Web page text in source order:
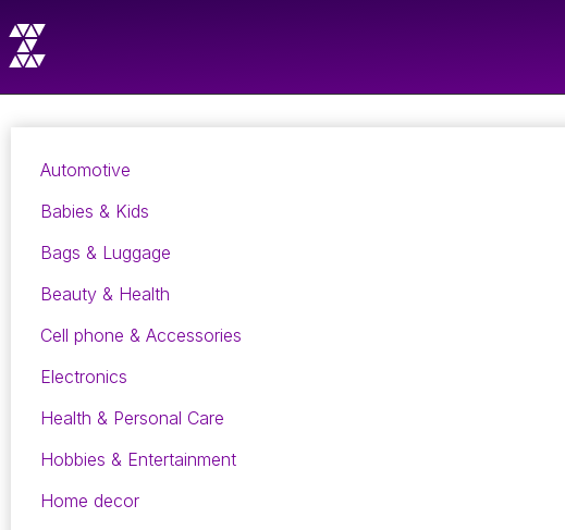
Automotive
Babies & Kids
Bags & Luggage
Beauty & Health
Cell phone & Accessories
Electronics
Health & Personal Care
Hobbies & Entertainment
Home decor